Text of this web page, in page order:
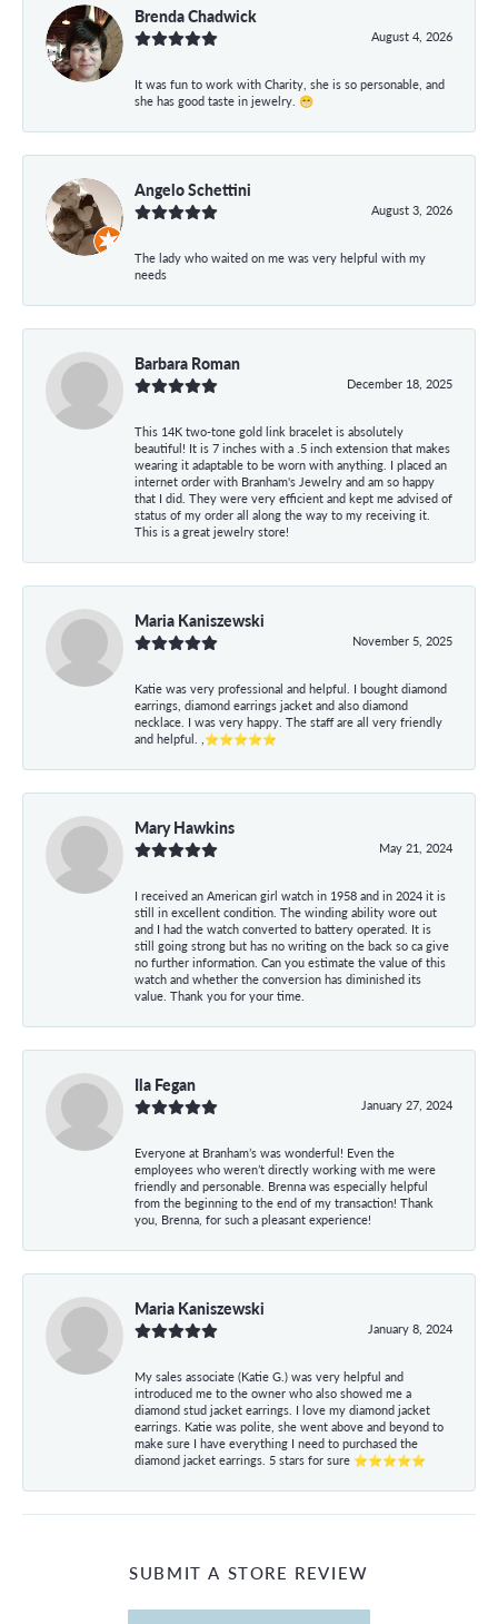
Brenda Chadwick
August 4, 2026
It was fun to work with Charity, she is so personable, and
she has good taste in jewelry. 😁
Angelo Schettini
August 3, 2026
The lady who waited on me was very helpful with my
needs
Barbara Roman
December 18, 2025
This 14K two-tone gold link bracelet is absolutely
beautiful! It is 7 inches with a .5 inch extension that makes
wearing it adaptable to be worn with anything. I placed an
internet order with Branham's Jewelry and am so happy
that I did. They were very efficient and kept me advised of
status of my order all along the way to my receiving it.
This is a great jewelry store!
Maria Kaniszewski
November 5, 2025
Katie was very professional and helpful. I bought diamond
earrings, diamond earrings jacket and also diamond
necklace. I was very happy. The staff are all very friendly
and helpful. ,⭐⭐⭐⭐⭐
Mary Hawkins
May 21, 2024
I received an American girl watch in 1958 and in 2024 it is
still in excellent condition. The winding ability wore out
and I had the watch converted to battery operated. It is
still going strong but has no writing on the back so ca give
no further information. Can you estimate the value of this
watch and whether the conversion has diminished its
value. Thank you for your time.
Ila Fegan
January 27, 2024
Everyone at Branham’s was wonderful! Even the
employees who weren’t directly working with me were
friendly and personable. Brenna was especially helpful
from the beginning to the end of my transaction! Thank
you, Brenna, for such a pleasant experience!
Maria Kaniszewski
January 8, 2024
My sales associate (Katie G.) was very helpful and
introduced me to the owner who also showed me a
diamond stud jacket earrings. I love my diamond jacket
earrings. Katie was polite, she went above and beyond to
make sure I have everything I need to purchased the
diamond jacket earrings. 5 stars for sure ⭐⭐⭐⭐⭐
SUBMIT A STORE REVIEW